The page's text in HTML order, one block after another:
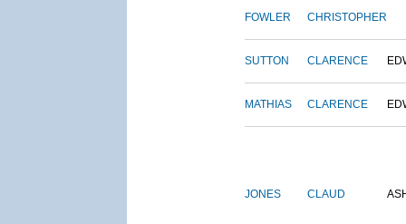
FOWLER CHRISTOPHER
SUTTON CLARENCE
MATHIAS CLARENCE
JONES CLAUD